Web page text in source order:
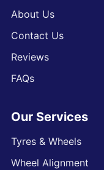
About Us
Contact Us
Reviews
FAQs
Our Services
Tyres & Wheels
Wheel Alignment